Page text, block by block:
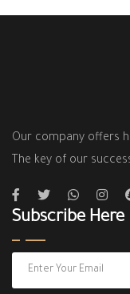
Our company offers
The key of our
Subscribe Here